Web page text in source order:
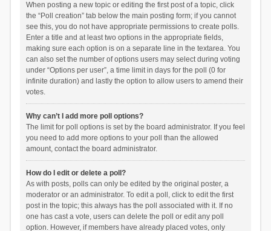
When posting a new topic or editing the first post of a topic, click
the “Poll creation” tab below the main posting form; if you cannot
see this, you do not have appropriate permissions to create polls.
Enter a title and at least two options in the appropriate fields,
making sure each option is on a separate line in the textarea. You
can also set the number of options users may select during voting
under “Options per user”, a time limit in days for the poll (0 for
infinite duration) and lastly the option to allow users to amend their
votes.
Why can’t I add more poll options?
The limit for poll options is set by the board administrator. If you feel
you need to add more options to your poll than the allowed
amount, contact the board administrator.
How do I edit or delete a poll?
As with posts, polls can only be edited by the original poster, a
moderator or an administrator. To edit a poll, click to edit the first
post in the topic; this always has the poll associated with it. If no
one has cast a vote, users can delete the poll or edit any poll
option. However, if members have already placed votes, only